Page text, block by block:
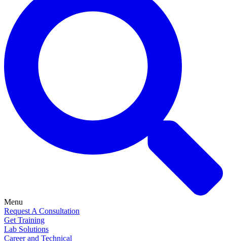
Menu
Request A Consultation
Get Training
Lab Solutions
Career and Technical